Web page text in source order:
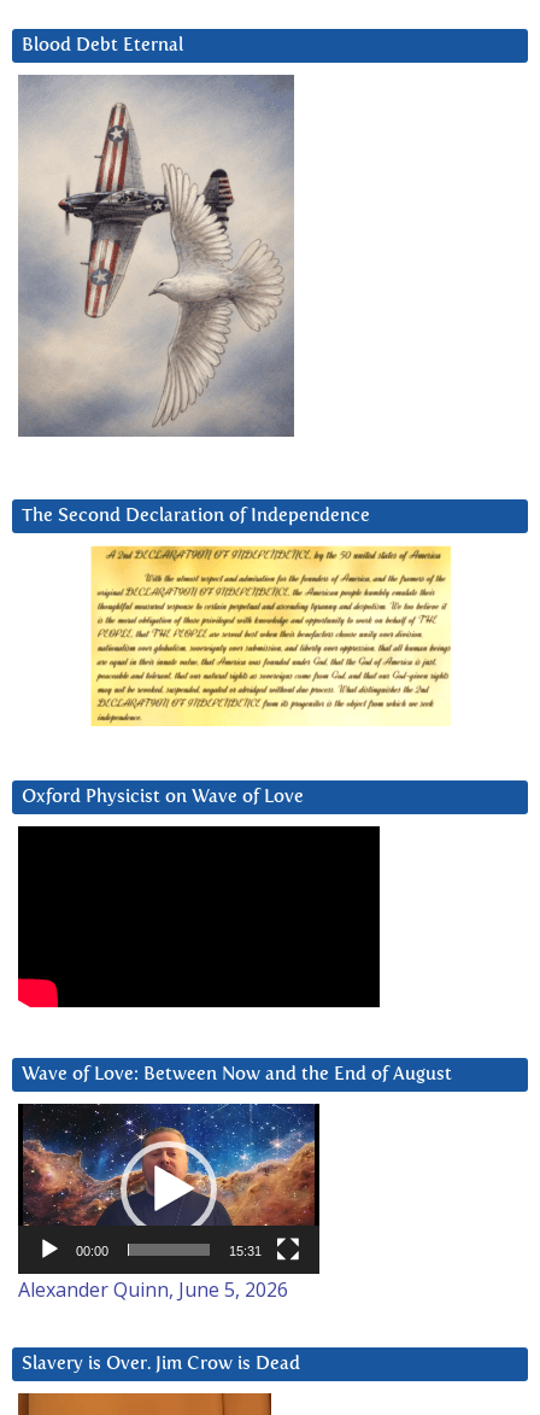
Blood Debt Eternal
The Second Declaration of Independence
Oxford Physicist on Wave of Love
Wave of Love: Between Now and the End of August
Video
Player
00:00 15:31
Alexander Quinn, June 5, 2026
Slavery is Over. Jim Crow is Dead